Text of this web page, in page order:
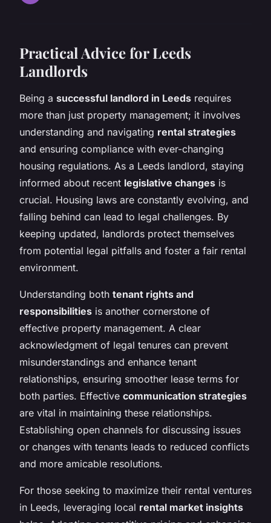
Practical Advice for Leeds
Landlords
Being a successful landlord in Leeds requires
more than just property management; it involves
understanding and navigating rental strategies
and ensuring compliance with ever-changing
housing regulations. As a Leeds landlord, staying
informed about recent legislative changes is
crucial. Housing laws are constantly evolving, and
falling behind can lead to legal challenges. By
keeping updated, landlords protect themselves
from potential legal pitfalls and foster a fair rental
environment.
Understanding both tenant rights and
responsibilities is another cornerstone of
effective property management. A clear
acknowledgment of legal tenures can prevent
misunderstandings and enhance tenant
relationships, ensuring smoother lease terms for
both parties. Effective communication strategies
are vital in maintaining these relationships.
Establishing open channels for discussing issues
or changes with tenants leads to reduced conflicts
and more amicable resolutions.
For those seeking to maximize their rental ventures
in Leeds, leveraging local rental market insights